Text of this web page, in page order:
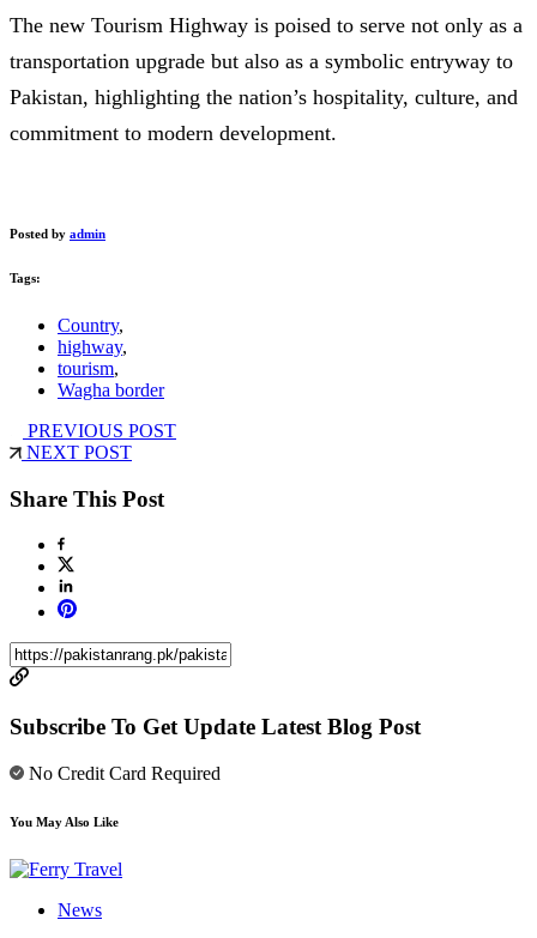
The new Tourism Highway is poised to serve not only as a
transportation upgrade but also as a symbolic entryway to
Pakistan, highlighting the nation’s hospitality, culture, and
commitment to modern development.
Posted by admin
Tags:
Country,
highway,
tourism,
Wagha border
PREVIOUS POST
NEXT POST
Share This Post
Subscribe To Get Update Latest Blog Post
No Credit Card Required
You May Also Like
News